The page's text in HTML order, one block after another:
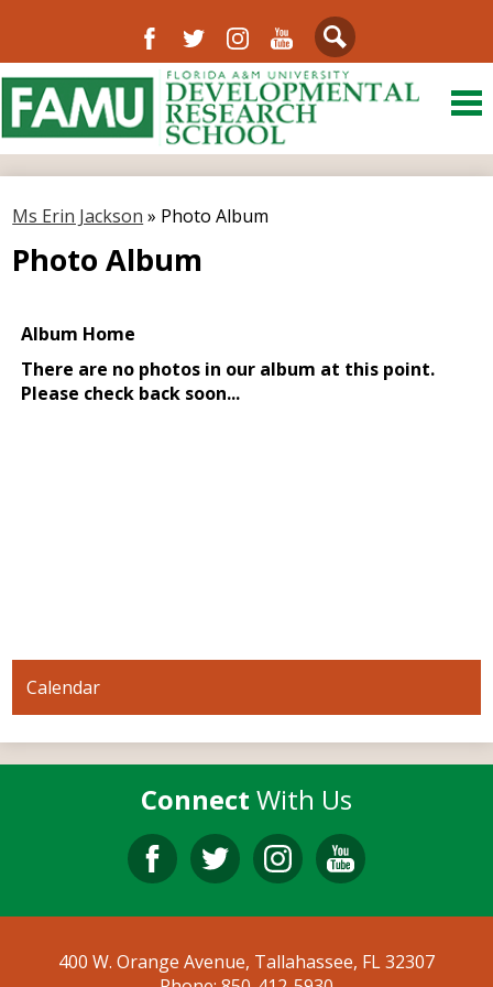
Skip
to
main
content
About Us
Departments
Our Community
Schools
Facebook
TwitterInstagram
YouTube
Search
Ms Erin Jackson » Photo Album
Photo Album
Calendar
Connect With Us
400 W. Orange Avenue, Tallahassee, FL 32307